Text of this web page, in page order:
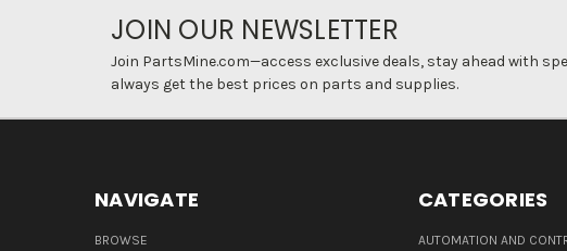
JOIN OUR NEWSLETTER
Join PartsMine.com—access exclusive deals, stay ahead with
always get the best prices on parts and supplies.
NAVIGATE
BROWSE
CATEGORIES
AUTOMATION AND